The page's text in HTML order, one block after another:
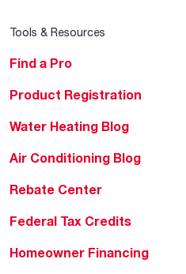
Tools & Resources
Find a Pro
Product Registration
Water Heating Blog
Air Conditioning Blog
Rebate Center
Federal Tax Credits
Homeowner Financing